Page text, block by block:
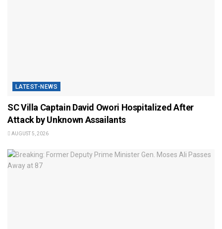
LATEST-NEWS
SC Villa Captain David Owori Hospitalized After
Attack by Unknown Assailants
AUGUST 5, 2026